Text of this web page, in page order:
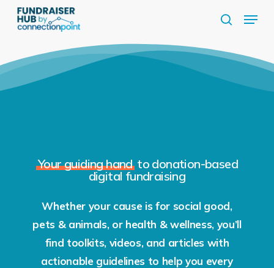
Skip
content
search
Menu
Your guiding handto donation-based
digital fundraising
Whether your cause is for social good,
pets & animals, or health & wellness, you’ll
find toolkits, videos, and articles with
actionable guidelines to help you every
Menu